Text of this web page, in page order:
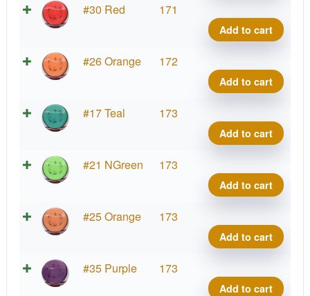
#30 Red 171
Ion
Add to cart
#26 Orange 172
Ion
Add to cart
#17 Teal 173
Ion
Add to cart
#21 NGreen 173
Ion
Add to cart
#25 Orange 173
Ion
Add to cart
#35 Purple 173
Ion
Add to cart